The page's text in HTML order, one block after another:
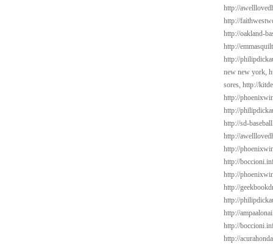
http://
http://
http://oakland-
http://
http://
new new york,
sores, http://
http://
http://
http://sd-
http://
http://
http://
http://
http://
http://
http://
http://
http://